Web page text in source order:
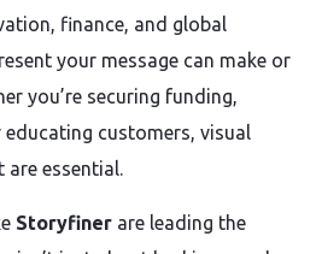
finance, and global
your message can make or
you’re securing funding,
customers, visual
are essential.
Storyfiner are leading the